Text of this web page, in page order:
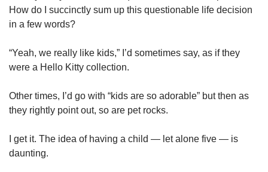
How do I succinctly sum up this questionable life decision
in a few words?
“Yeah, we really like kids,” I’d sometimes say, as if they
were a Hello Kitty collection.
Other times, I’d go with “kids are so adorable” but then as
they rightly point out, so are pet rocks.
I get it. The idea of having a child — let alone five — is
daunting.